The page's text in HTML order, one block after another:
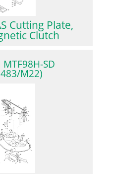
Cutting Plate,
Clutch
SD
M22)